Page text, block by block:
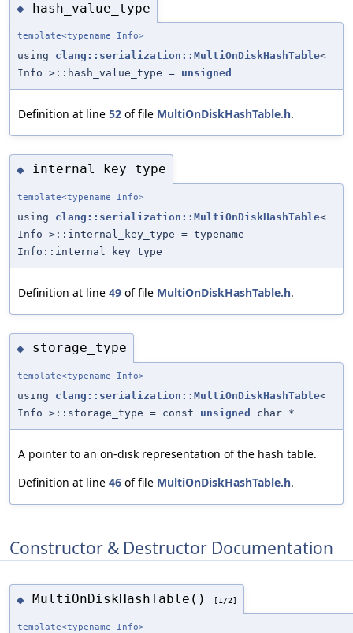
◆ hash_value_type
template<typename Info>
using clang::serialization::MultiOnDiskHashTable<
Info >::hash_value_type = unsigned
Definition at line 52 of file MultiOnDiskHashTable.h.
◆ internal_key_type
template<typename Info>
using clang::serialization::MultiOnDiskHashTable<
Info >::internal_key_type = typename
Info::internal_key_type
Definition at line 49 of file MultiOnDiskHashTable.h.
◆ storage_type
template<typename Info>
using clang::serialization::MultiOnDiskHashTable<
Info >::storage_type = const unsigned char *
A pointer to an on-disk representation of the hash table.
Definition at line 46 of file MultiOnDiskHashTable.h.
Constructor & Destructor Documentation
◆ MultiOnDiskHashTable() [1/2]
template<typename Info>